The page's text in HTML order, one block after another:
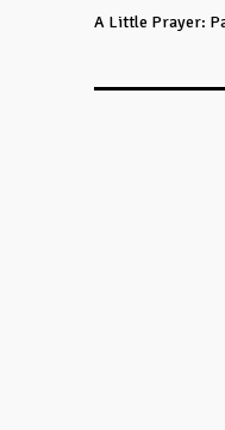
A Little Prayer: